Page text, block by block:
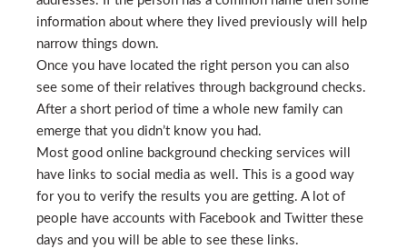
information about where they lived previously will help
narrow things down.
Once you have located the right person you can also
see some of their relatives through background checks.
After a short period of time a whole new family can
emerge that you didn’t know you had.
Most good online background checking services will
have links to social media as well. This is a good way
for you to verify the results you are getting. A lot of
people have accounts with Facebook and Twitter these
days and you will be able to see these links.